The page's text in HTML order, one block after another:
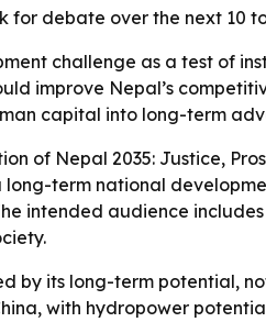
debate over the next 10
challenge as a test of
improve Nepal’s
capital into long-term
of Nepal 2035: Justice,
term national
intended audience
by its long-term potential,
with hydropower